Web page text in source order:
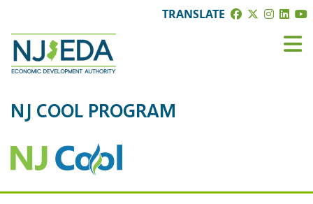
TRANSLATE
NJ COOL PROGRAM